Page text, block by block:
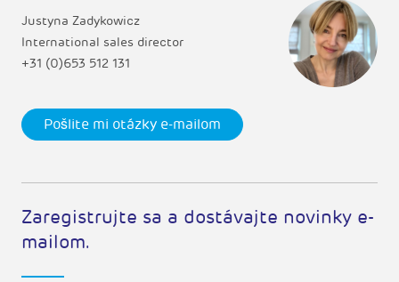
Justyna Zadykowicz
International sales director
+31 (0)653 512 131
Pošlite mi otázky e-mailom
Zaregistrujte sa a dostávajte novinky e-
mailom.